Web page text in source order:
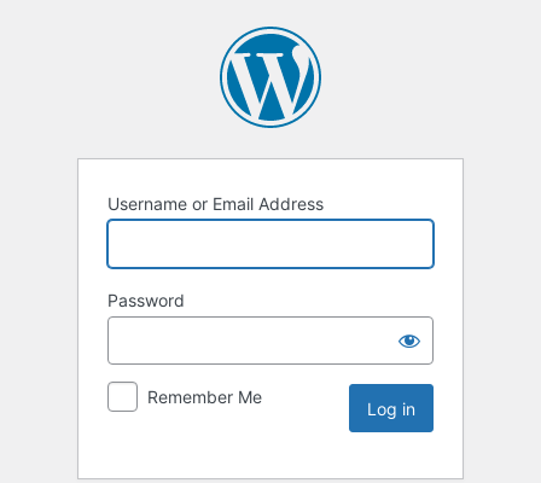
Username or Email Address
Password
Remember Me